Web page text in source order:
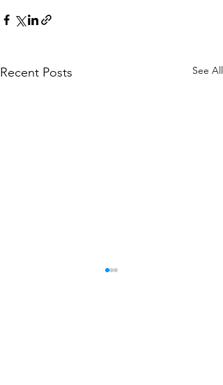
Recent Posts See All